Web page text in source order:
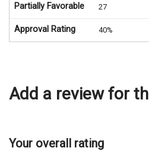
Partially Favorable 27
Approval Rating 40%
Add a review for
Your overall rating